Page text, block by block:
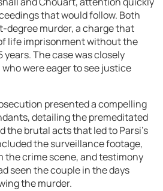
that would follow. Both
degree murder, a charge that
life imprisonment without the
The case was closely
were eager to see justice
presented a compelling
detailing the premeditated
the brutal acts that led to Parsi’s
the surveillance footage,
the crime scene, and testimony
seen the couple in the days
the murder.